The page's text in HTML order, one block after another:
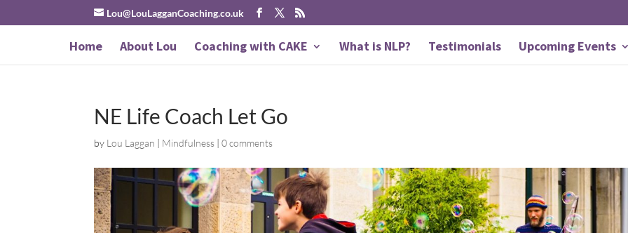
Lou@LouLagganCoaching.co.uk
Home About Lou Coaching with CAKE What is NLP? Testimonials Upcoming Events
NE Life Coach Let Go
by Lou Laggan | Mindfulness |0 comments